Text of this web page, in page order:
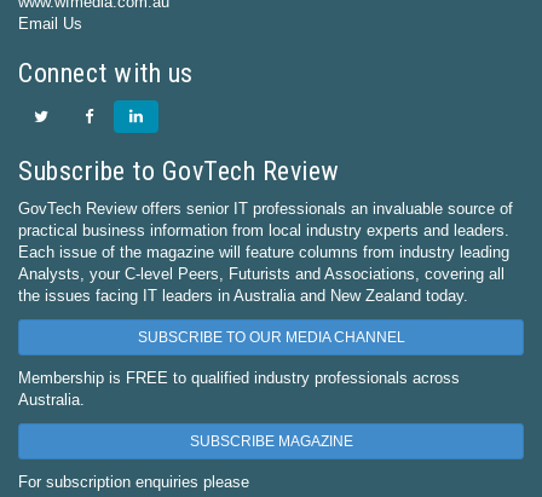
Email Us
Connect with us
Subscribe to GovTech Review
GovTech Review offers senior IT professionals an invaluable source of
practical business information from local industry experts and leaders.
Each issue of the magazine will feature columns from industry leading
Analysts, your C-level Peers, Futurists and Associations, covering all
the issues facing IT leaders in Australia and New Zealand today.
SUBSCRIBE TO OUR MEDIA CHANNEL
Membership is FREE to qualified industry professionals across
Australia.
SUBSCRIBE MAGAZINE
For subscription enquiries please